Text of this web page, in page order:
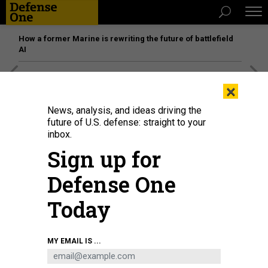
How a former Marine is rewriting the future of battlefield
AI
THREATS
×
News, analysis, and ideas driving the
future of U.S. defense: straight to your
inbox.
Sign up for
Defense One
Today
MY EMAIL IS ...